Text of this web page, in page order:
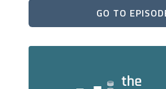
GO TO